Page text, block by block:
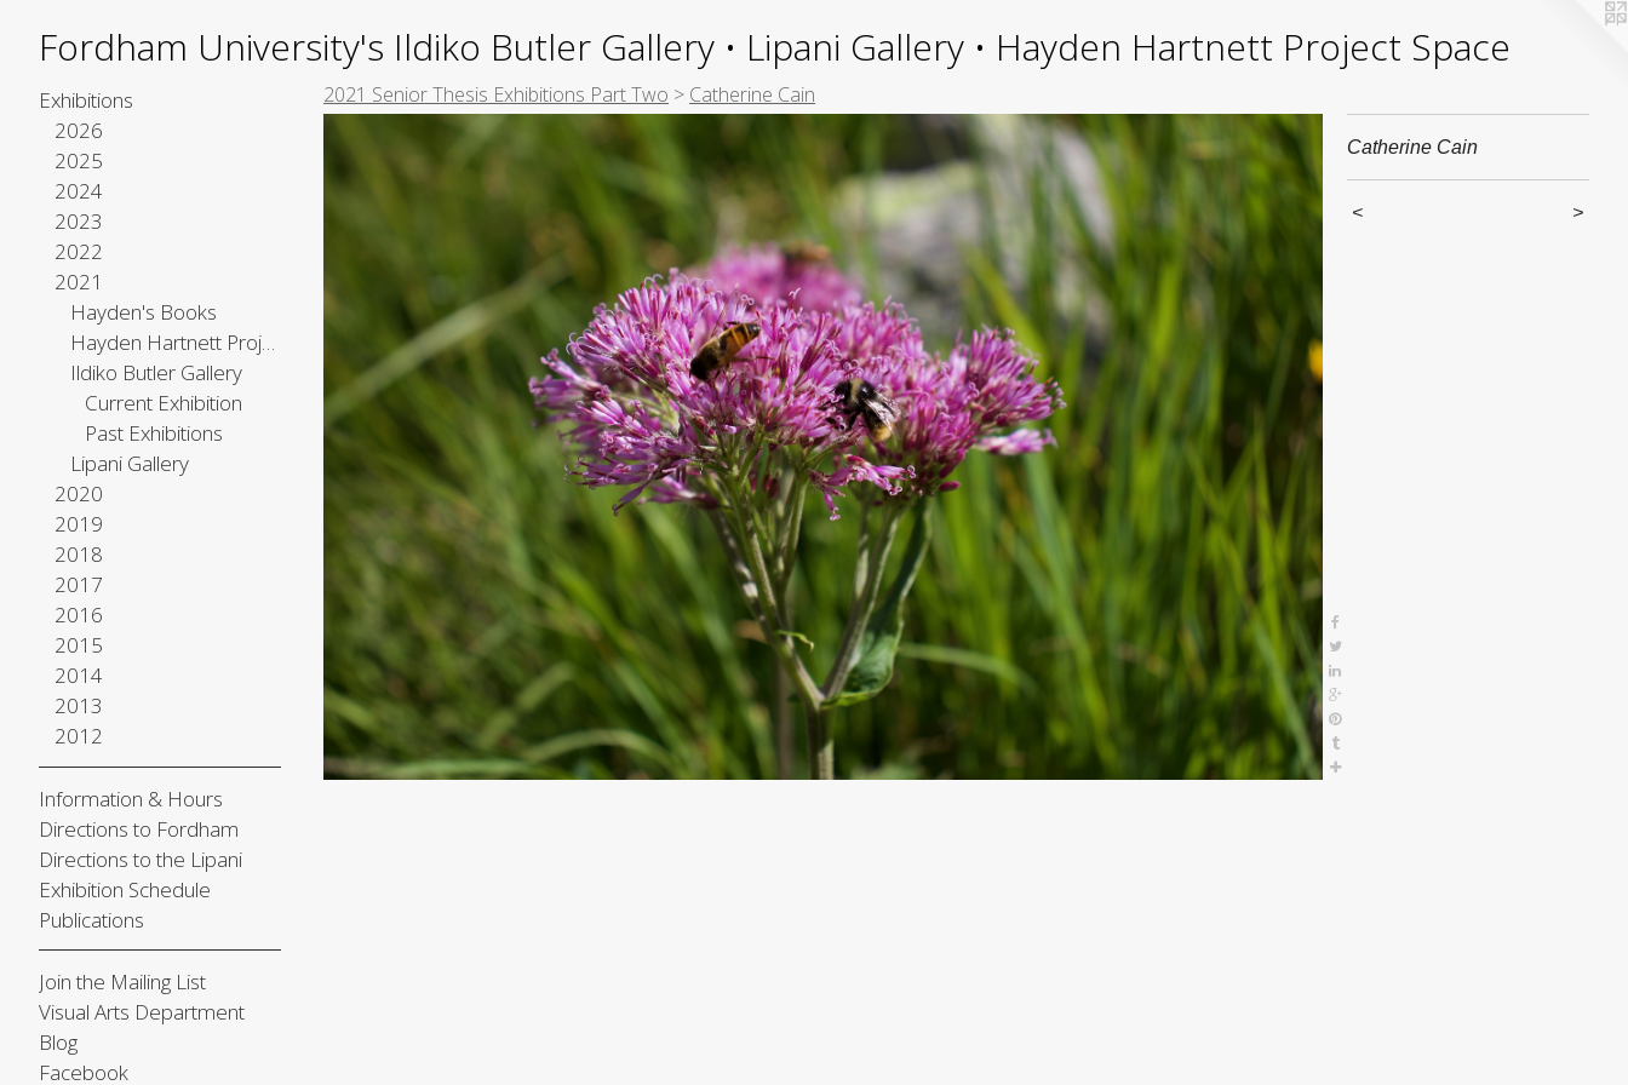
Fordham University's Ildiko Butler Gallery • Lipani Gallery • Hayden Hartnett Project Space
Exhibitions
2026
2025
2024
2023
2022
2021
Hayden's Books
Hayden Hartnett Project Space
Ildiko Butler Gallery
Current Exhibition
Past Exhibitions
Lipani Gallery
2020
2019
2018
2017
2016
2015
2014
2013
2012
Information & Hours
Directions to Fordham
Directions to the Lipani
Exhibition Schedule
Publications
Join the Mailing List
Visual Arts Department
Blog
Facebook
2021 Senior Thesis Exhibitions Part Two > Catherine Cain
Catherine Cain
< >